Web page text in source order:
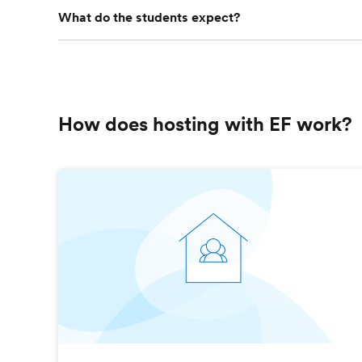
What do the students expect?
How does hosting with EF work?